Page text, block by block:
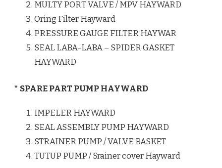
MULTY PORT VALVE / MPV HAYWARD
Oring Filter Hayward
PRESSURE GAUGE FILTER HAYWAR
SEAL LABA-LABA – SPIDER GASKET
HAYWARD
* SPARE PART PUMP HAYWARD
IMPELER HAYWARD
SEAL ASSEMBLY PUMP HAYWARD
STRAINER PUMP / VALVE BASKET
TUTUP PUMP / Srainer cover Hayward